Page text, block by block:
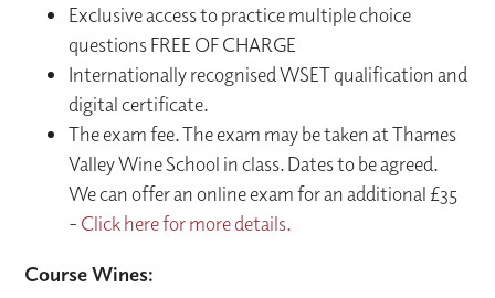
Exclusive access to practice multiple choice
questions FREE OF CHARGE
Internationally recognised WSET qualification and
digital certificate.
The exam fee. The exam may be taken at Thames
Valley Wine School in class. Dates to be agreed.
We can offer an online exam for an additional £35
- Click here for more details.
Course Wines: